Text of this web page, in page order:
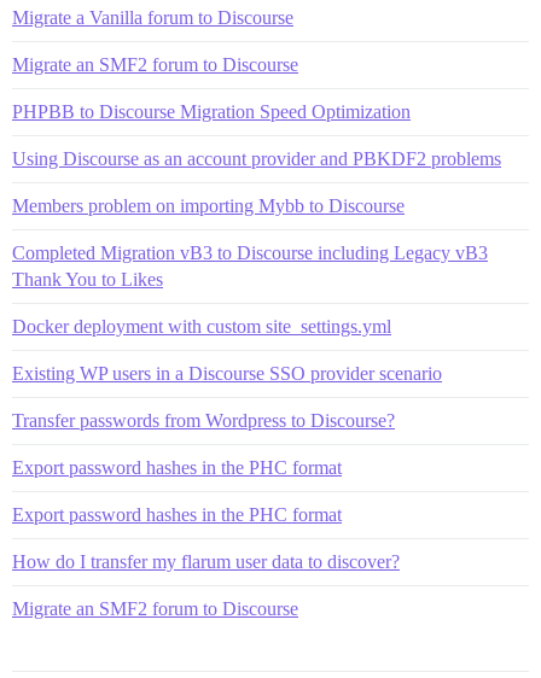
Migrate a Vanilla forum to Discourse
Migrate an SMF2 forum to Discourse
PHPBB to Discourse Migration Speed Optimization
Using Discourse as an account provider and PBKDF2 problems
Members problem on importing Mybb to Discourse
Completed Migration vB3 to Discourse including Legacy vB3
Thank You to Likes
Docker deployment with custom site_settings.yml
Existing WP users in a Discourse SSO provider scenario
Transfer passwords from Wordpress to Discourse?
Export password hashes in the PHC format
Export password hashes in the PHC format
How do I transfer my flarum user data to discover?
Migrate an SMF2 forum to Discourse